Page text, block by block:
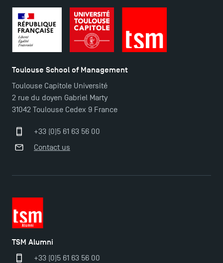
News
Agenda
Recrutement
Brochures
FAQ
Contact
Toulouse School of Management
Toulouse Capitole Université
2 rue du doyen Gabriel Marty
31042 Toulouse Cedex 9 France
+33 (0)5 61 63 56 00
Contact us
TSM Alumni
+33 (0)5 61 63 56 00